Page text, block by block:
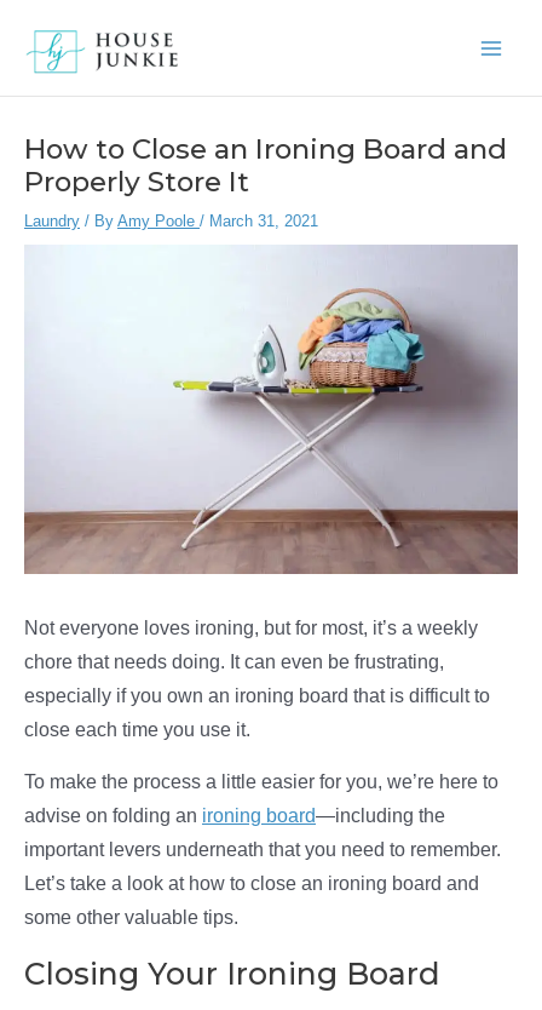
How to Close an Ironing Board and
Properly Store It
Laundry / By Amy Poole / March 31, 2021
Not everyone loves ironing, but for most, it’s a weekly
chore that needs doing. It can even be frustrating,
especially if you own an ironing board that is difficult to
close each time you use it.
To make the process a little easier for you, we’re here to
advise on folding an ironing board—including the
important levers underneath that you need to remember.
Let’s take a look at how to close an ironing board and
some other valuable tips.
Closing Your Ironing Board